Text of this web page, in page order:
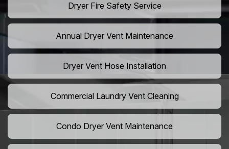
Dryer Fire Safety Service
Annual Dryer Vent Maintenance
Dryer Vent Hose Installation
Commercial Laundry Vent Cleaning
Condo Dryer Vent Maintenance